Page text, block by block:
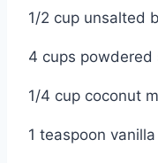
1/2 cup unsalted
4 cups powdered
1/4 cup coconut
1 teaspoon